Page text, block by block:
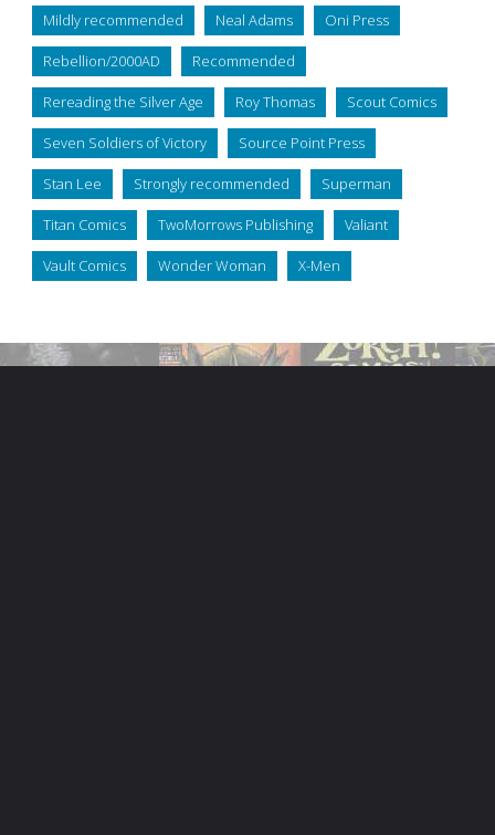
Mildly recommended Neal Adams Oni Press
Rebellion/2000AD Recommended
Rereading the Silver Age Roy Thomas Scout Comics
Seven Soldiers of Victory Source Point Press
Stan Lee Strongly recommended Superman
Titan Comics TwoMorrows Publishing Valiant
Vault Comics Wonder Woman X-Men